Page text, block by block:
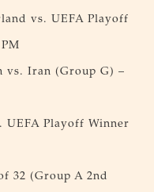
vs. UEFA Playoff
vs. Iran (Group G) –
UEFA Playoff Winner
32 (Group A 2nd